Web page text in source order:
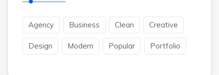
Agency Business Clean Creative
Design Modern Popular Portfolio